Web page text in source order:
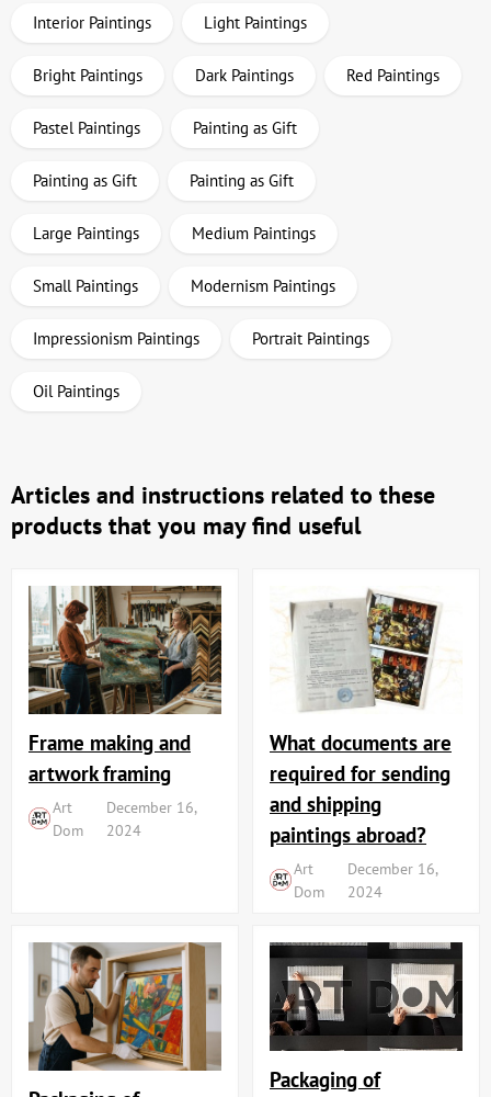
Interior Paintings Light Paintings
Bright Paintings Dark Paintings Red Paintings
Pastel Paintings Painting as Gift
Painting as Gift Painting as Gift
Large Paintings Medium Paintings
Small Paintings Modernism Paintings
Impressionism Paintings Portrait Paintings
Oil Paintings
Articles and instructions related to these
products that you may find useful
Frame making and
artwork framing
Art
Dom
December 16,
2024
What documents are
required for sending
and shipping
paintings abroad?
Art
Dom
December 16,
2024
Packaging of